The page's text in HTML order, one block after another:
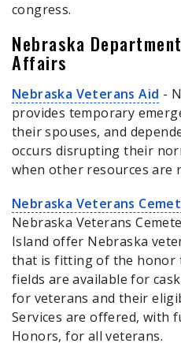
congress.
Nebraska
Affairs
Nebraska Veterans Aid -
provides temporary
their spouses, and
occurs disrupting their
when other resources are
Nebraska Veterans
Nebraska Veterans
Island offer Nebraska
that is fitting of the honor
fields are available for
for veterans and their
Services are offered, with
Honors, for all veterans.